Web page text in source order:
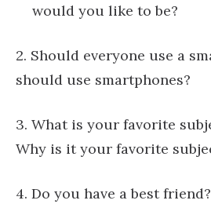
would you like to be?
2. Should everyone use a
should use smartphones?
3. What is your favorite
Why is it your favorite
4. Do you have a best